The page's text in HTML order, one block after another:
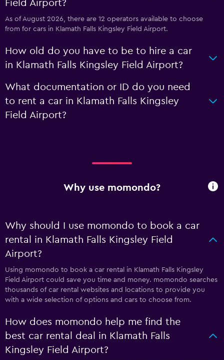
Field Airport?
As of August 2026, there are 12 operators available to choose
from for cars in Klamath Falls Kingsley Field Airport.
How old do you have to be to hire a car
in Klamath Falls Kingsley Field Airport?
What documentation or ID do you need
to rent a car in Klamath Falls Kingsley
Field Airport?
Why use momondo?
Why should I use momondo to book a car
rental in Klamath Falls Kingsley Field
Airport?
Using momondo to book a car rental in Klamath Falls Kingsley
Field Airport could save you time and money. momondo searches
thousands of car rental websites and locations to provide you
with a wide selection of options and cars to choose from.
How does momondo help me find the
best car rental deal in Klamath Falls
Kingsley Field Airport?